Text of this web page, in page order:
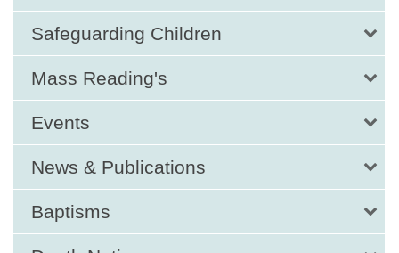
Safeguarding Children
Mass Reading's
Events
News & Publications
Baptisms